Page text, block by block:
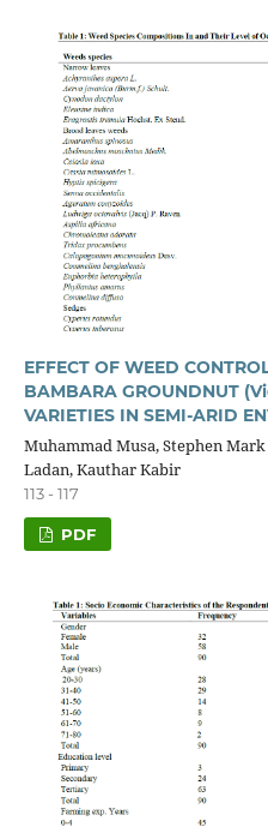
EFFECT OF WEED
BAMBARA GROUNDNUT
VARIETIES IN SEMI-ARID
Muhammad Musa, Stephen
Ladan, Kauthar Kabir
113 - 117
PDF